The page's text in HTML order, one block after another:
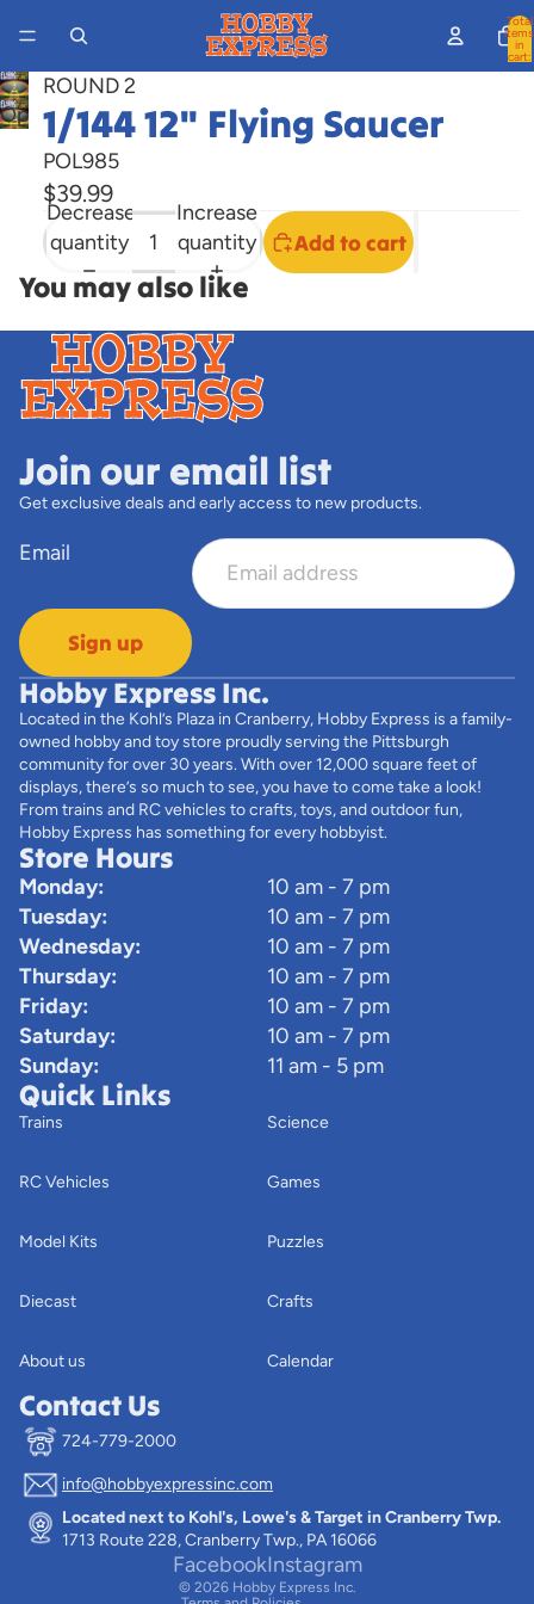
Total
items
in
cart:
Open
image
screen
ROUND 2
1/144 12" Flying Saucer
POL985
$39.99
Decrease
quantity
Increase
quantity
Add to cart
You may also like
Join our email list
Get exclusive deals and early access to new products.
Email
Sign up
Hobby Express Inc.
Located in the Kohl’s Plaza in Cranberry, Hobby Express is a family-
owned hobby and toy store proudly serving the Pittsburgh
community for over 30 years. With over 12,000 square feet of
displays, there’s so much to see, you have to come take a look!
From trains and RC vehicles to crafts, toys, and outdoor fun,
Hobby Express has something for every hobbyist.
Store Hours
Monday:
10 am - 7 pm
Tuesday:
10 am - 7 pm
Wednesday:
10 am - 7 pm
Thursday:
10 am - 7 pm
Friday:
10 am - 7 pm
Saturday:
10 am - 7 pm
Sunday:
11 am - 5 pm
Quick Links
Trains
RC Vehicles
Model Kits
Diecast
About us
Science
Games
Puzzles
Crafts
Calendar
Contact Us
724-779-2000
info@hobbyexpressinc.com
Located next to Kohl's, Lowe's & Target in Cranberry Twp.
1713 Route 228, Cranberry Twp., PA 16066
FacebookInstagram
© 2026 Hobby Express Inc.
Privacy policy
Terms of service
Contact information